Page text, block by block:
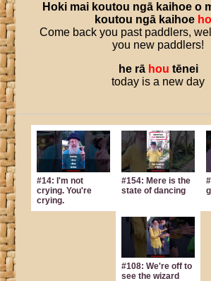
Hoki mai koutou ngā kaihoe o
koutou ngā kaihoe
Come back you past paddlers,
you new paddlers!
he rā hou tēnei
today is a new day
#14: I'm not
crying. You're
crying.
#154: Mere is the
state of dancing
#108: We're off to
see the wizard